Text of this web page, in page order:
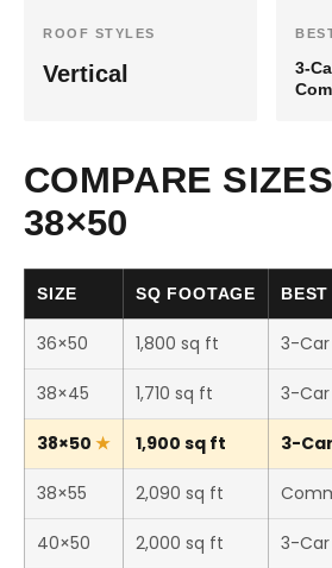
ROOF STYLES
Vertical
3-
COMPARE
38×50
SIZE SQ FOOTAGE
36×50 1,800 sq ft 3-
38×45 1,710 sq ft 3-
38×50 1,900 sq ft 3-
38×55 2,090 sq ft
40×50 2,000 sq ft 3-